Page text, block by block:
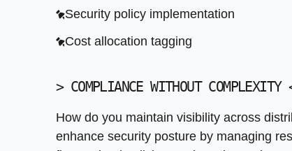
Security policy implementation
Cost allocation tagging
> COMPLIANCE WITHOUT COMPLEXITY
How do you maintain visibility across
enhance security posture by managing